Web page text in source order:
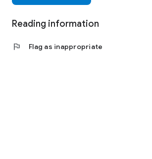
Reading information
flag Flag as inappropriate